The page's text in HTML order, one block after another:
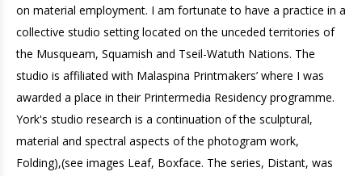
on material employment. I am fortunate to have a practice in a
collective studio setting located on the unceded territories of
the Musqueam, Squamish and Tseil-Watuth Nations. The
studio is affiliated with Malaspina Printmakers’ where I was
awarded a place in their Printermedia Residency programme.
York's studio research is a continuation of the sculptural,
material and spectral aspects of the photogram work,
Folding),(see images Leaf, Boxface. The series, Distant, was